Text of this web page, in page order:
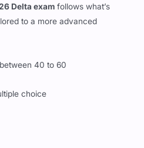
Delta exam follows what’s
to a more advanced
40 to 60
choice